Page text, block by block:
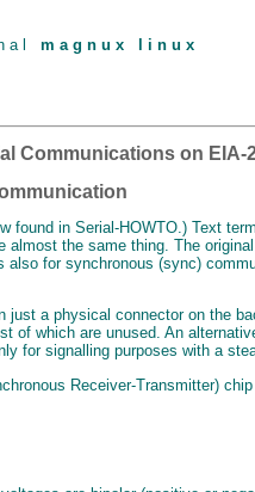
a l m a g n u x l i n u x
Communications on EIA-
found in Serial-HOWTO.) Text
almost the same thing. The
also for synchronous (sync)
just a physical connector on the
of which are unused. An
for signalling purposes with a
Receiver-Transmitter)